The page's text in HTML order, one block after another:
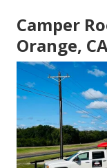
Camper
Orange,